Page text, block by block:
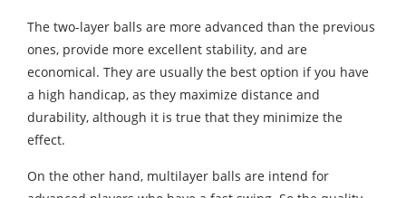
The two-layer balls are more advanced than the previous
ones, provide more excellent stability, and are
economical. They are usually the best option if you have
a high handicap, as they maximize distance and
durability, although it is true that they minimize the
effect.
On the other hand, multilayer balls are intend for